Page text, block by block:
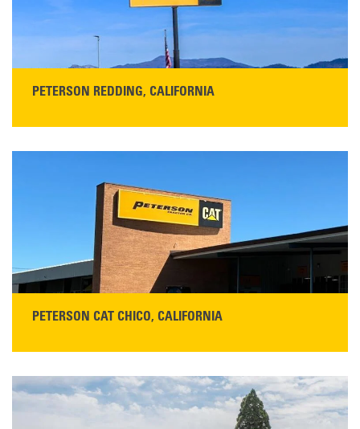
PETERSON REDDING, CALIFORNIA
530-243-5410
Monday–Friday, 7:00 a.m.–5:00 p.m.…
PETERSON CAT CHICO, CALIFORNIA
Chico, CA 95928
Get Directions